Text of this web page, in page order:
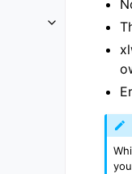
Toggle